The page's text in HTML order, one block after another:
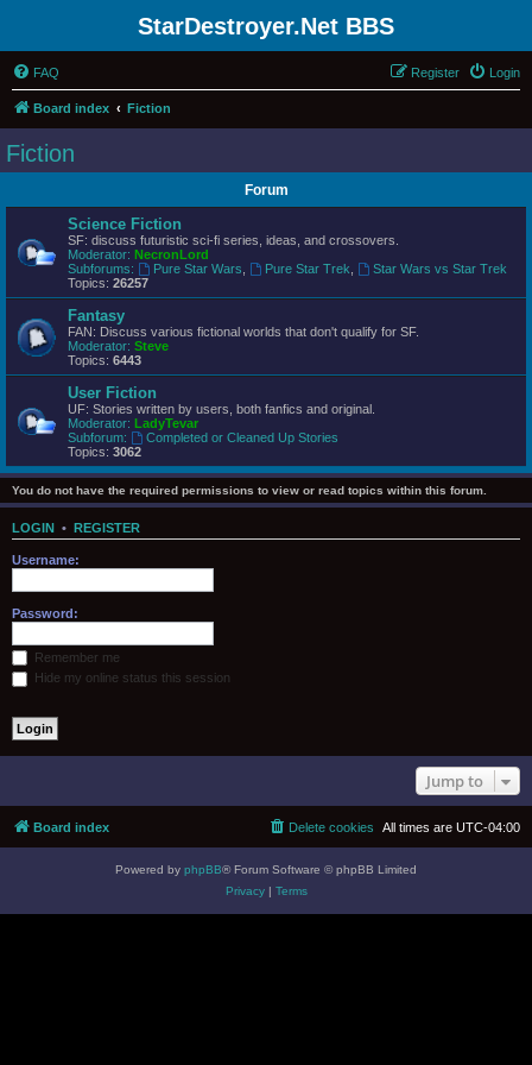
StarDestroyer.Net BBS
FAQ Login
Register
Board index Fiction
Fiction
Forum
Science Fiction
SF: discuss futuristic sci-fi series, ideas, and crossovers.
Moderator: NecronLord
Subforums:
Pure Star Wars Pure Star Trek
Star Wars vs Star Trek
Topics: 26257
Fantasy
FAN: Discuss various fictional worlds that don't qualify for SF.
Moderator: Steve
Topics: 6443
User Fiction
UF: Stories written by users, both fanfics and original.
Moderator: LadyTevar
Subforum:
Completed or Cleaned Up Stories
Topics: 3062
You do not have the required permissions to view or read topics within this forum.
LOGIN • REGISTER
Username:
Password:
Remember me
Hide my online status this session
Jump to
Board index All times are UTC-04:00
Delete cookies
Powered by phpBB® Forum Software © phpBB Limited
Privacy| Terms